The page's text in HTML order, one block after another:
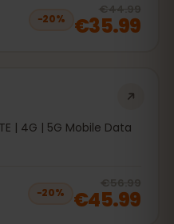
−20%
€44.99
€35.99
| 4G | 5G Mobile Data
−20%
€56.99
€45.99